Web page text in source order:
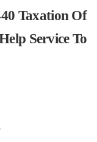
Taxation Of
Service To